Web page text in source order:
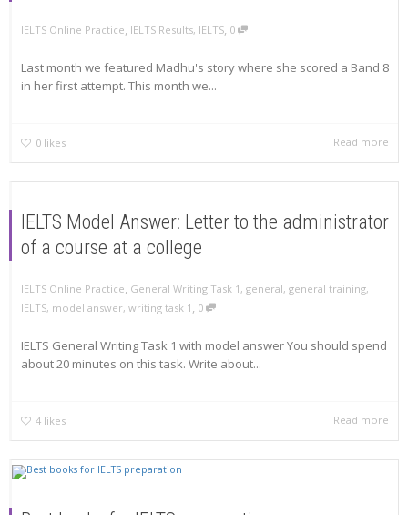
IELTS Online Practice, IELTS Results, IELTS, 0
Last month we featured Madhu's story where she scored a Band 8
in her first attempt. This month we...
0 likes Read more
IELTS Model Answer: Letter to the administrator
of a course at a college
IELTS Online Practice, General Writing Task 1 , general, general training,
IELTS, model answer, writing task 1 , 0
IELTS General Writing Task 1 with model answer You should spend
about 20 minutes on this task. Write about...
4 likes Read more